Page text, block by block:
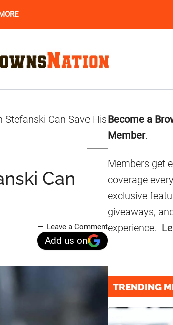
Stefanski Can Save His
Can
Leave a Comment
Add us on
Primary
Sidebar
Become a
Member.
Members get
coverage
exclusive
giveaways,
experience.
TRENDING